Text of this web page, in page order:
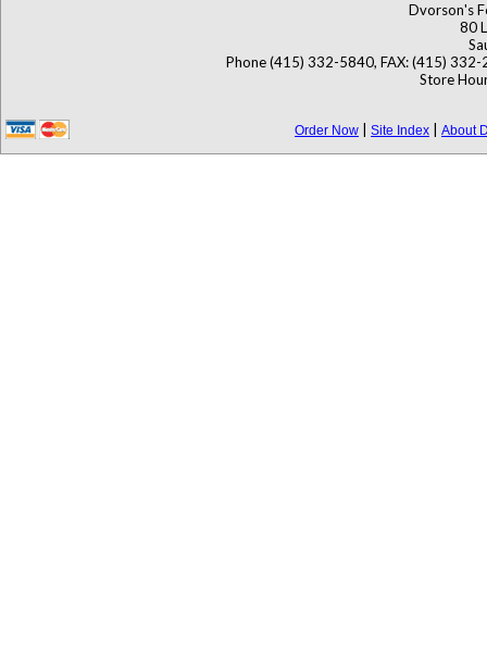
Dvorson's
80
Phone (415) 332-5840, FAX: (415)
Store
Order Now Site Index About